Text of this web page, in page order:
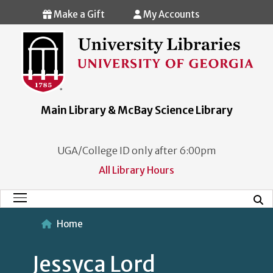
Skip to main content
Make a Gift My Accounts
Main Library & McBay Science Library
UGA/College ID only after 6:00pm
All Library Hours
Main Menu
Home
Jessyca Lord